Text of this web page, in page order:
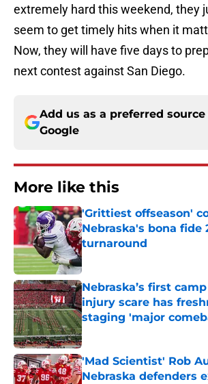
extremely hard this weekend, they
seem to get timely hits when it
Now, they will have five days to
next contest against San Diego.
Add us as a preferred source
Google
More like this
'Grittiest offseason'
Nebraska's bona fide
turnaround
Published by on Invalid Date
Nebraska’s first
injury scare has
staging 'major
Published by on Invalid Date
'Mad Scientist' Rob
Nebraska defenders